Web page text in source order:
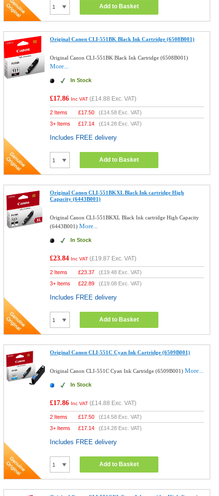
Add to Basket
Original Canon CLI-551BK Black Ink Cartridge (6508B001)
Original Canon CLI-551BK Black Ink Cartridge (6508B001)
More...
In Stock
£17.86 Inc VAT (£14.88 Exc. VAT)
2 Items £17.50 (£14.58 Exc. VAT)
3+ Items
£17.14 (£14.28 Exc. VAT)
Includes FREE delivery
Add to Basket
Original Canon CLI-551BKXL Black Ink cartridge High
Capacity (6443B001)
Original Canon CLI-551BKXL Black Ink cartridge High Capacity
(6443B001)More...
In Stock
£23.84 Inc VAT (£19.87 Exc. VAT)
2 Items £23.37 (£19.48 Exc. VAT)
3+ Items
£22.89 (£19.08 Exc. VAT)
Includes FREE delivery
Add to Basket
Original Canon CLI-551C Cyan Ink Cartridge (6509B001)
Original Canon CLI-551C Cyan Ink Cartridge (6509B001)More...
In Stock
£17.86 Inc VAT (£14.88 Exc. VAT)
2 Items £17.50 (£14.58 Exc. VAT)
3+ Items
£17.14 (£14.28 Exc. VAT)
Includes FREE delivery
Add to Basket